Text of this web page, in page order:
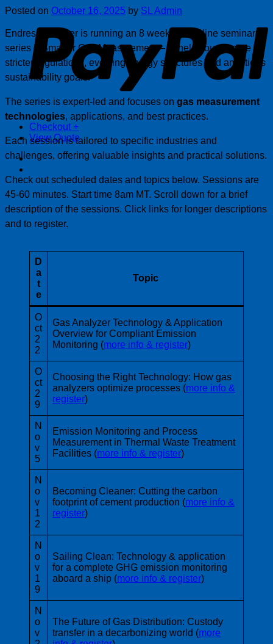
Checkout +
View Quote
Posted on October 16, 2025 by SL Admin
Endress+Hauser is running an 8 week free online seminars
series – Smarter Gas Measurement – to help you prepare for
stricter regulations, evolving energy structures and ambitious
sustainability goals.
The series is expert-led and focuses on gas measurement
technologies, applications, and best practices.
Each session is tailored to specific industries and
challenges, offering valuable insights and practical solutions.
Check out scheduled dates and topics below. Sessions are
45-60 minutes. Start time 8am MT. Scroll down for a brief
description of the sessions. Click links for longer descriptions
and to register.
D
a
t
e
Topic
O
ct
2
2
Gas Analyzer Technology & Application
Overview for Compliant Emission
Monitoring (more info & register)
O
ct
2
9
Choosing the Right Technology: How gas
analyzers optimize processes (more info &
register)
N
o
v
5
Emission Monitoring and Process
Measurement in Thermal Waste Treatment
Facilities (more info & register)
N
o
v
1
2
Becoming Cleaner: Cutting the carbon
footprint of cement production (more info &
register)
N
o
v
1
9
Sailing Clean: Technology & application
for a complete GHG emission monitoring
aboard a ship (more info & register)
N
o
v
The Future of Gas Distribution: Custody
transfer in a decarbonizing world (more